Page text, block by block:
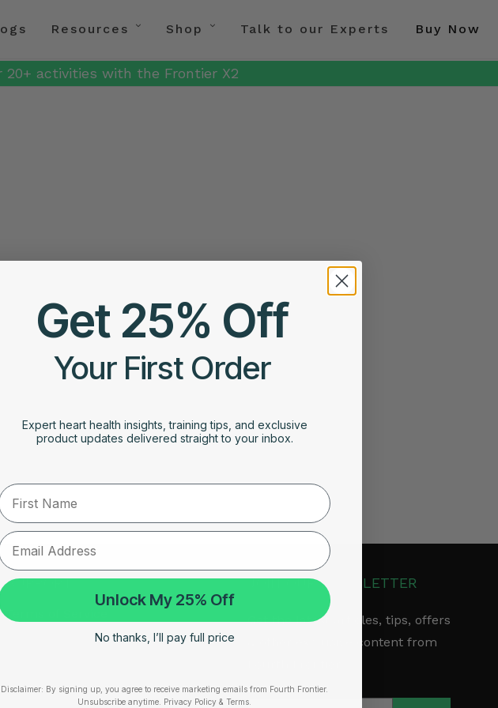
Resources Shop Talk to our Experts Buy Now
activities with the Frontier X2
SUPPORT
Terms of Service
Shipping, Returns & Warranty
JOIN OUR NEWSLETTER
Get the latest articles, tips, offers
& other exclusive content from
Get 25% Off
Your First Order
Expert heart health insights, training tips, and exclusive
product updates delivered straight to your inbox.
First Name
Unlock My 25% Off
No thanks, I’ll pay full price
Disclaimer: By signing up, you agree to receive marketing emails from Fourth Frontier.
Unsubscribe anytime. ​ Privacy Policy & Terms.